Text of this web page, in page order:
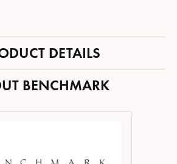
DETAILS
BENCHMARK